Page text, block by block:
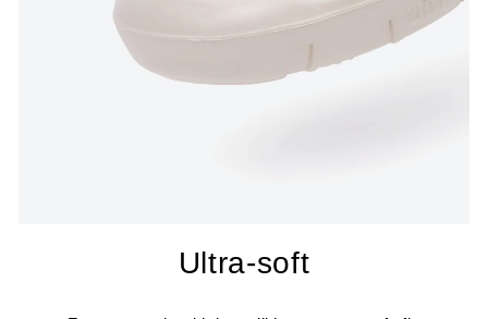
Ultra-soft